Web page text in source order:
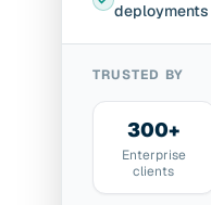
deployments
TRUSTED BY
300+
Enterprise
clients